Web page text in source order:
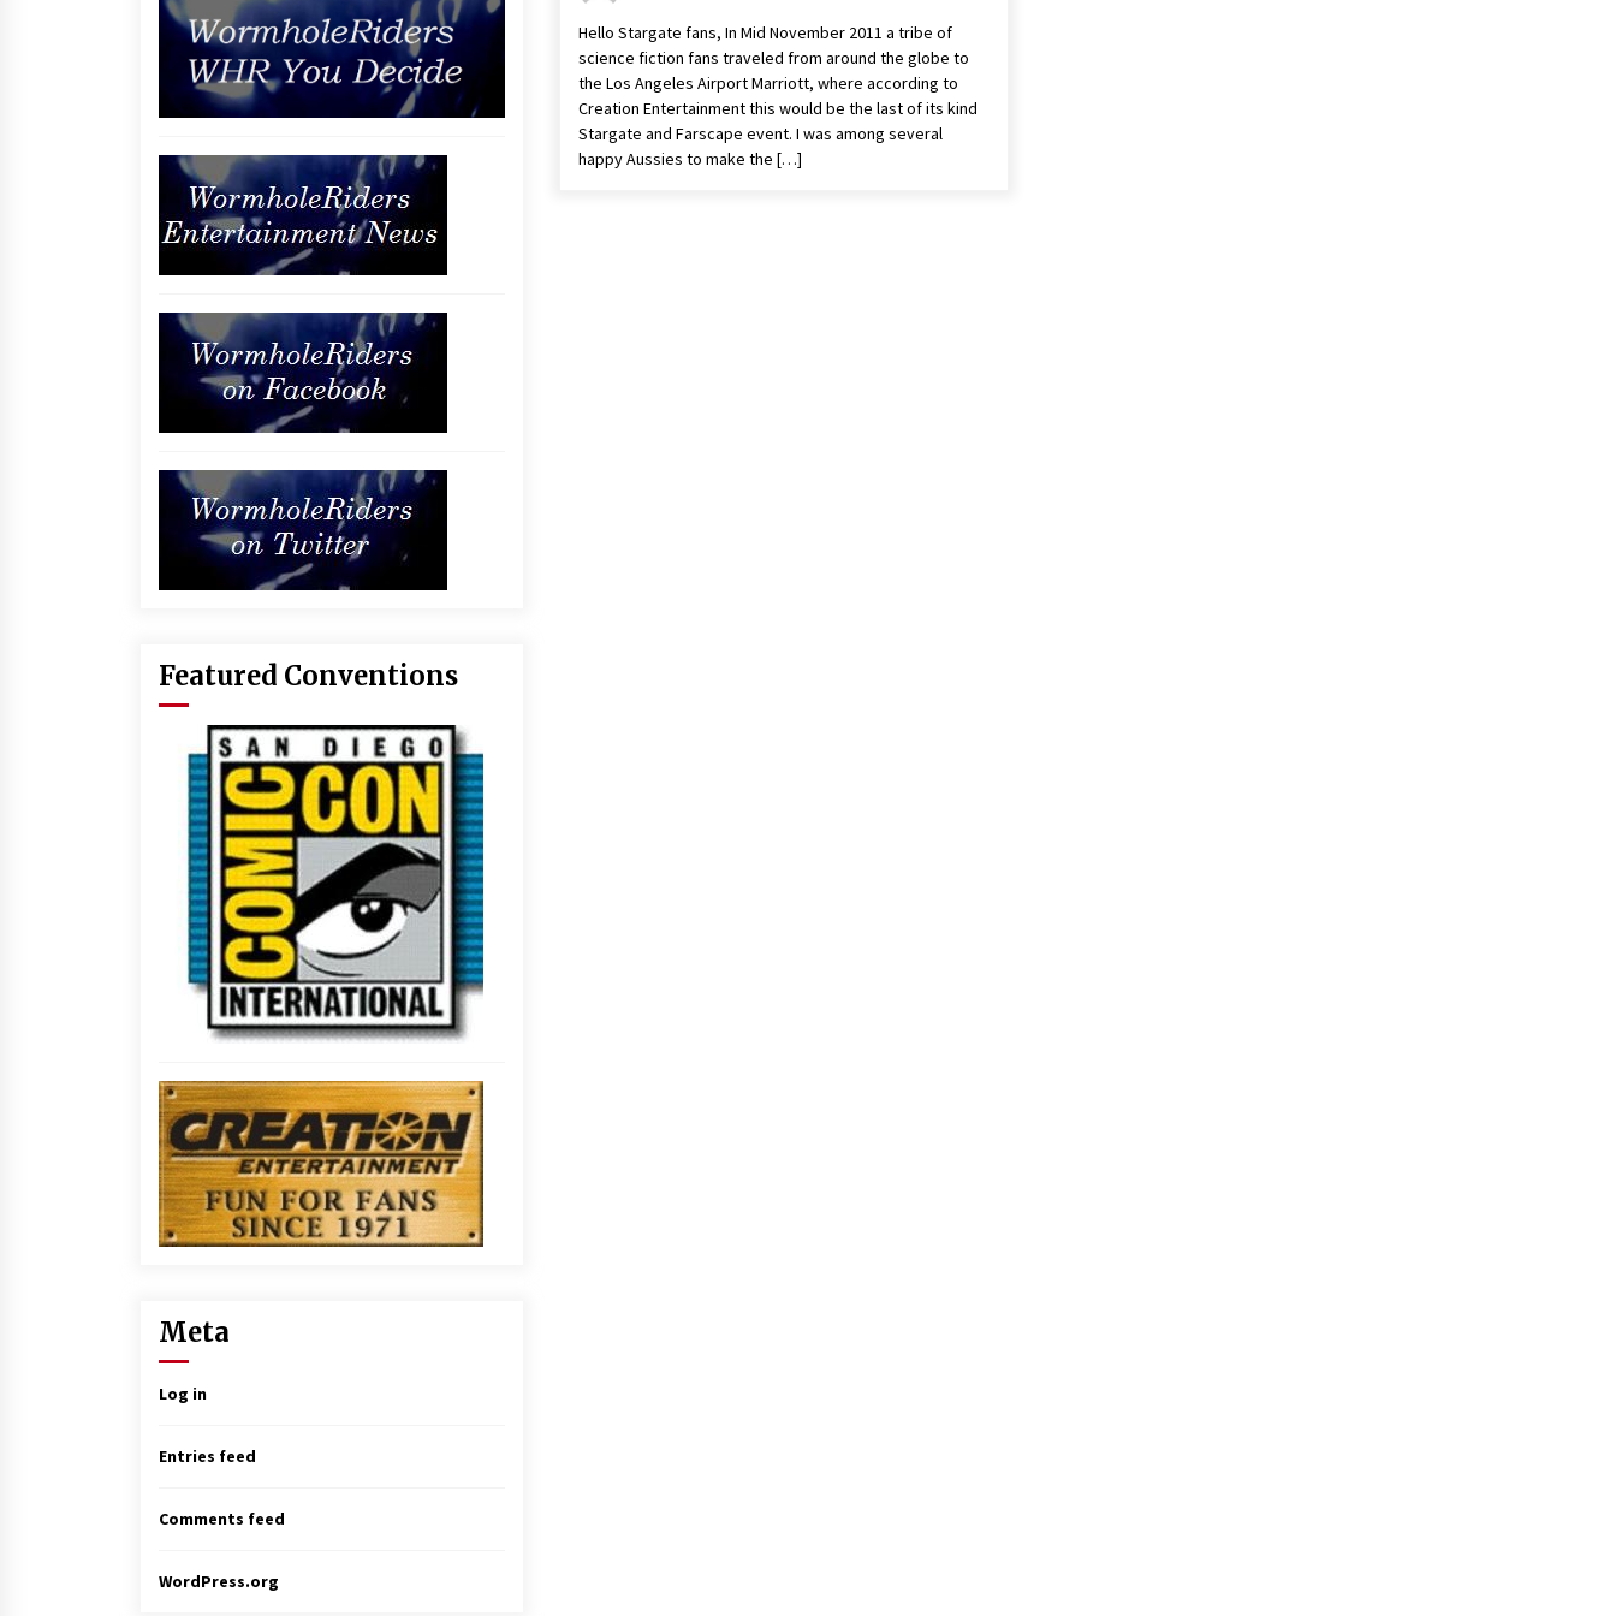
Hello Stargate fans, In Mid November 2011 a tribe of
science fiction fans traveled from around the globe to
the Los Angeles Airport Marriott, where according to
Creation Entertainment this would be the last of its kind
Stargate and Farscape event. I was among several
happy Aussies to make the […]
Featured Conventions
Meta
Log in
Entries feed
Comments feed
WordPress.org